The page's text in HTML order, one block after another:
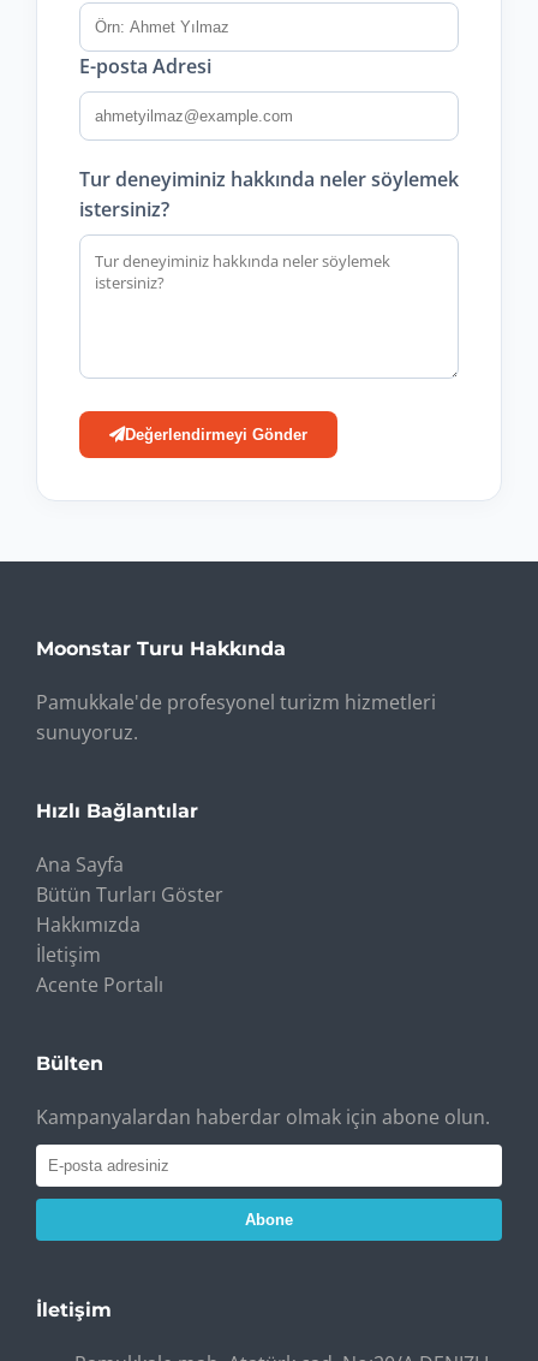
E-posta Adresi
Tur deneyiminiz hakkında neler söylemek
istersiniz?
Değerlendirmeyi Gönder
Moonstar Turu Hakkında
Pamukkale'de profesyonel turizm hizmetleri
sunuyoruz.
Hızlı Bağlantılar
Ana Sayfa
Bütün Turları Göster
Hakkımızda
İletişim
Acente Portalı
Bülten
Kampanyalardan haberdar olmak için abone olun.
Abone
İletişim